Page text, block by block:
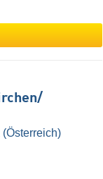
(Österreich)